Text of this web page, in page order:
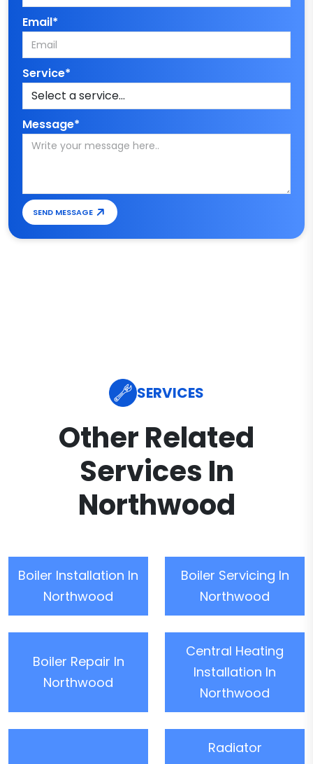
Email*
Service*
Message*
SEND MESSAGE
SERVICES
Other Related
Services In
Northwood
Boiler Installation In
Northwood
Boiler Servicing In
Northwood
Boiler Repair In
Northwood
Central Heating
Installation In
Northwood
Radiator